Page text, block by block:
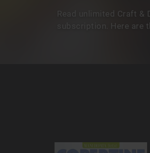
Read unlimited Craft &
subscription. Here are